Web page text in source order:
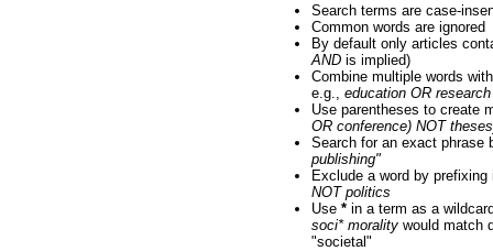
Search terms are case-
Common words are ignored
By default only articles
ANDis implied)
Combine multiple words
e.g., education OR research
Use parentheses to create
OR conference) NOT
Search for an exact
publishing"
Exclude a word by
NOT politics
Use *in a term as a
soci* moralitywould match
"societal"